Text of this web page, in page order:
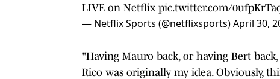
LIVE on Netflix pic.twitter.com/
— Netflix Sports (@netflixsports)April 30,
"Having Mauro back, or having Bert
Rico was originally my idea. Obviously,